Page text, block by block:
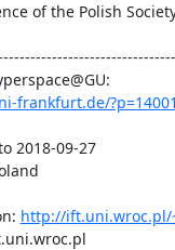
of the Polish
frankfurt.de/?p=14001
2018-09-27
http://ift.uni.wroc.pl/